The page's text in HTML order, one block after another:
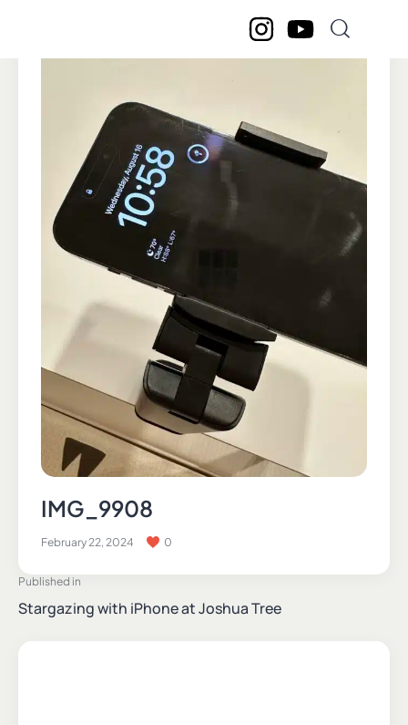
IMG_9908
February 22, 2024 0
Published in
Stargazing with iPhone at Joshua Tree